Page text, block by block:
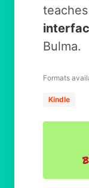
Bulma.
Formats
Kindle